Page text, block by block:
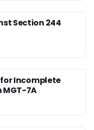
Section 244
for Incomplete
MGT-7A